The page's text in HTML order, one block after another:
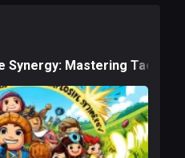
Synergy: Mastering Tactical